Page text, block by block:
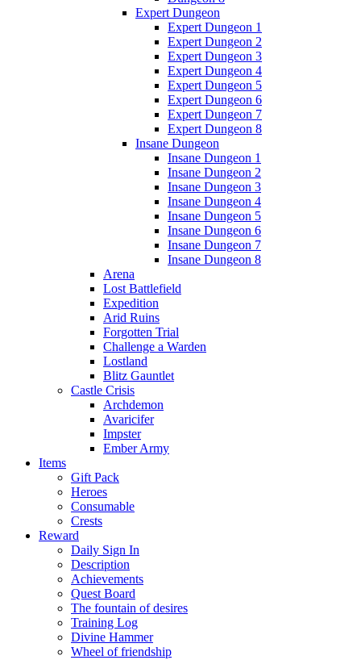
Expert Dungeon
Expert Dungeon 1
Expert Dungeon 2
Expert Dungeon 3
Expert Dungeon 4
Expert Dungeon 5
Expert Dungeon 6
Expert Dungeon 7
Expert Dungeon 8
Insane Dungeon
Insane Dungeon 1
Insane Dungeon 2
Insane Dungeon 3
Insane Dungeon 4
Insane Dungeon 5
Insane Dungeon 6
Insane Dungeon 7
Insane Dungeon 8
Arena
Lost Battlefield
Expedition
Arid Ruins
Forgotten Trial
Challenge a Warden
Lostland
Blitz Gauntlet
Castle Crisis
Archdemon
Avaricifer
Impster
Ember Army
Items
Gift Pack
Heroes
Consumable
Crests
Reward
Daily Sign In
Description
Achievements
Quest Board
The fountain of desires
Training Log
Divine Hammer
Wheel of friendship